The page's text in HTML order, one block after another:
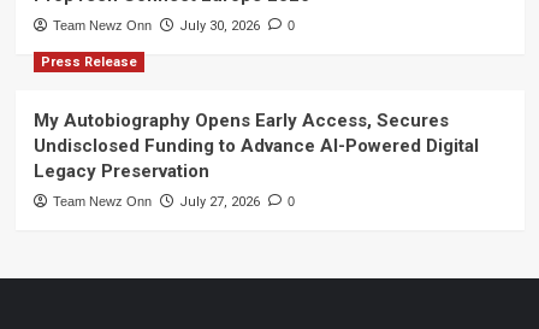
Team Newz Onn July 30, 2026 0
Press Release
My Autobiography Opens Early Access, Secures
Undisclosed Funding to Advance AI-Powered Digital
Legacy Preservation
Team Newz Onn July 27, 2026 0